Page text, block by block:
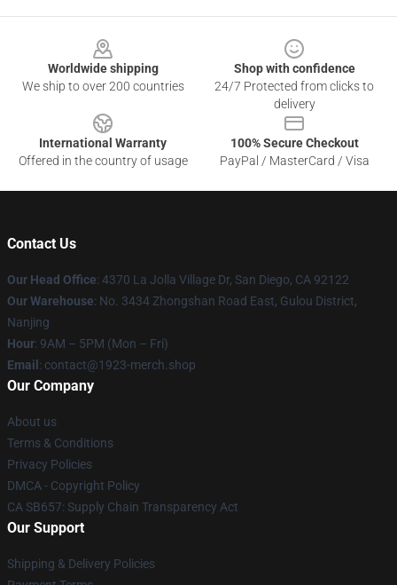
Worldwide shipping
We ship to over 200 countries
Shop with confidence
24/7 Protected from clicks to
delivery
International Warranty
Offered in the country of usage
100% Secure Checkout
PayPal / MasterCard / Visa
Contact Us
Our Head Office: 4370 La Jolla Village Dr, San Diego, CA 92122
Our Warehouse: No. 3434 Zhongshan Road East, Gulou District,
Nanjing
Hour: 9AM – 5PM (Mon – Fri)
Email : contact@1923-merch.shop
Our Company
About us
Terms & Conditions
Privacy Policies
DMCA - Copyright Policy
CA SB657: Supply Chain Transparency Act
Our Support
Shipping & Delivery Policies